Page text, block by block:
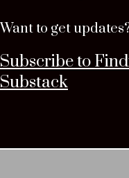
Want to get
Subscribe to
Substack